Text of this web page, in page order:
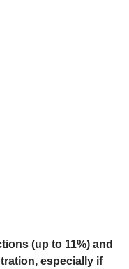
(up to 11%) and
especially if